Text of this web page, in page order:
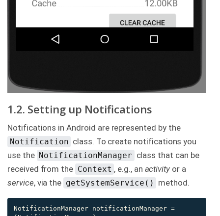
1.2. Setting up Notifications
Notifications in Android are represented by the
Notification class. To create notifications you
use the NotificationManager class that can be
received from the Context , e.g., an activity or a
service, via the getSystemService() method.
NotificationManager notificationManager =